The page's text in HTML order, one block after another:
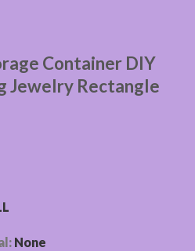
Container DIY
Jewelry Rectangle
None